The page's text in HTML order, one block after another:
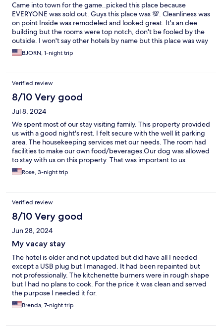
Came into town for the game..picked this place because
EVERYONE was sold out. Guys this place was 💯. Cleanliness was
on point Inside was remodeled and looked great. It's an dee
building but the rooms were top notch, don't be fooled by the
outside. I won't say other hotels by name but this place was way
cleaner. Has a kitchenette which was great. The staff looks like
it's family owned and they were so nice! Will be staying next
BJORN, 1-night trip
Verified review
8/10 Very good
Jul 8, 2024
We spent most of our stay visiting family. This property provided
us with a good night's rest. I felt secure with the well lit parking
area. The housekeeping services met our needs. The room had
facilities to make our own food/beverages.Our dog was allowed
to stay with us on this property. That was important to us.
Rose, 3-night trip
Verified review
8/10 Very good
Jun 28, 2024
My vacay stay
The hotel is older and not updated but did have all I needed
except a USB plug but I managed. It had been repainted but
not professionally. The kitchenette burners were in rough shape
but I had no plans to cook. For the price it was clean and served
the purpose I needed it for.
Brenda, 7-night trip